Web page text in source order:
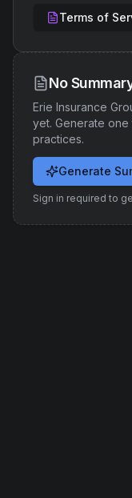
Terms of
No
Erie Insurance
yet. Generate
practices.
Generate
Sign in required to